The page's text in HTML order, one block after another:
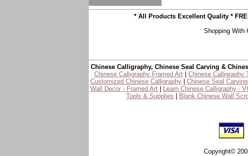
* All Products Excellent Quality *
Shopping With
Chinese Calligraphy, Chinese Seal Carving &
Chinese Calligraphy Framed Art| Chinese Calligraphy
Customized Chinese Calligraphy
Chinese Seal
Wall Decor - Framed Art
Learn Chinese Calligraphy -
Tools & Supplies
Blank Chinese Wall
Copyright©